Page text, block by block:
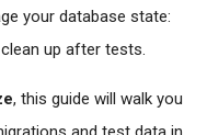
your database state:
up after tests.
, this guide will walk you